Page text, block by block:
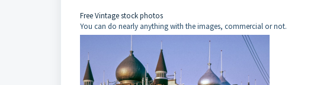
Free Vintage stock photos
You can do nearly anything with the images, commercial or not.